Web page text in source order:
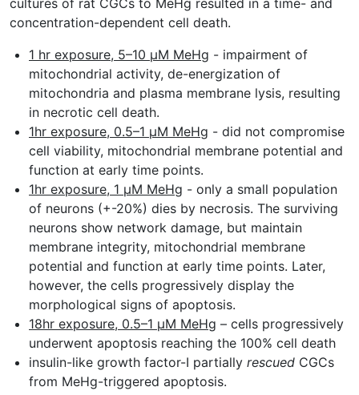
cultures of rat CGCs to MeHg resulted in a time- and
concentration-dependent cell death.
1 hr exposure, 5–10 µM MeHg - impairment of
mitochondrial activity, de-energization of
mitochondria and plasma membrane lysis, resulting
in necrotic cell death.
1hr exposure, 0.5–1 µM MeHg - did not compromise
cell viability, mitochondrial membrane potential and
function at early time points.
1hr exposure, 1 µM MeHg - only a small population
of neurons (+-20%) dies by necrosis. The surviving
neurons show network damage, but maintain
membrane integrity, mitochondrial membrane
potential and function at early time points. Later,
however, the cells progressively display the
morphological signs of apoptosis.
18hr exposure, 0.5–1 µM MeHg – cells progressively
underwent apoptosis reaching the 100% cell death
insulin-like growth factor-I partially rescued CGCs
from MeHg-triggered apoptosis.